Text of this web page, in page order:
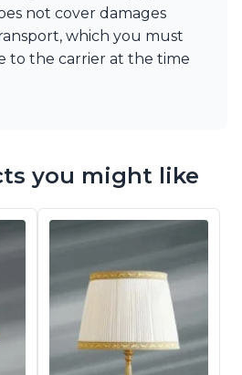
not cover damages
which you must
to the carrier at the time
you might like